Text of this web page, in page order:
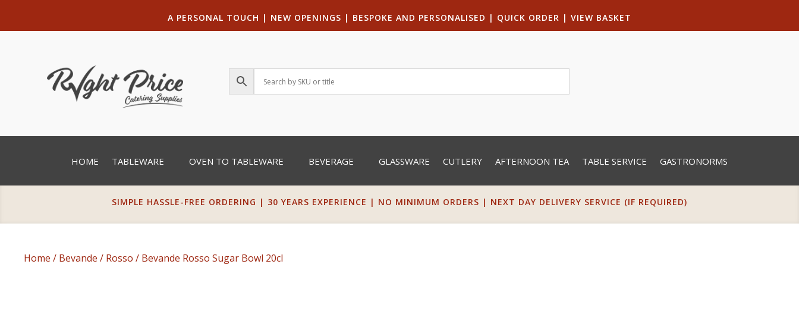
A PERSONAL TOUCH | NEW OPENINGS | BESPOKE AND PERSONALISED | QUICK ORDER | VIEW BASKET
HOME TABLEWARE OVEN TO TABLEWARE BEVERAGE GLASSWARE CUTLERY AFTERNOON TEA TABLE SERVICE GASTRONORMS
SIMPLE HASSLE-FREE ORDERING | 30 YEARS EXPERIENCE | NO MINIMUM ORDERS | NEXT DAY DELIVERY SERVICE (IF REQUIRED)
Home / Bevande / Rosso / Bevande Rosso Sugar Bowl 20cl